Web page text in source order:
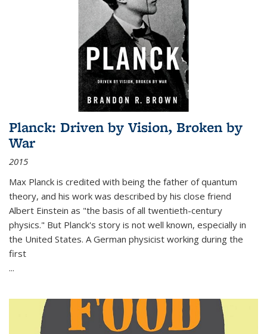
Planck: Driven by Vision, Broken by
War
2015
Max Planck is credited with being the father of quantum
theory, and his work was described by his close friend
Albert Einstein as "the basis of all twentieth-century
physics." But Planck's story is not well known, especially in
the United States. A German physicist working during the
first
...